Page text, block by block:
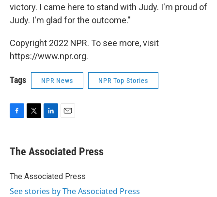
victory. I came here to stand with Judy. I'm proud of
Judy. I'm glad for the outcome."
Copyright 2022 NPR. To see more, visit
https://www.npr.org.
Tags NPR News NPR Top Stories
e
b
o
t
r
k
e
I
i
l
The Associated Press
The Associated Press
See stories by The Associated Press